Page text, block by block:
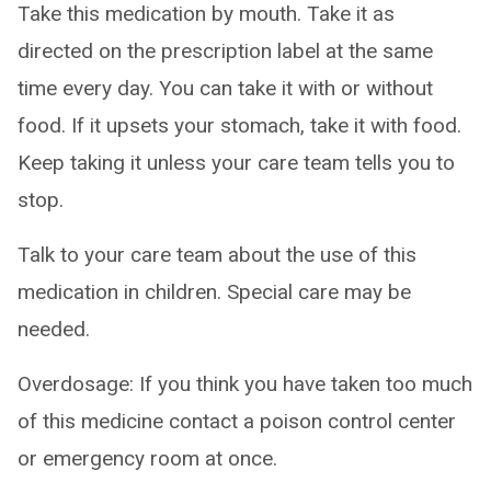
Take this medication by mouth. Take it as
directed on the prescription label at the same
time every day. You can take it with or without
food. If it upsets your stomach, take it with food.
Keep taking it unless your care team tells you to
stop.
Talk to your care team about the use of this
medication in children. Special care may be
needed.
Overdosage: If you think you have taken too much
of this medicine contact a poison control center
or emergency room at once.